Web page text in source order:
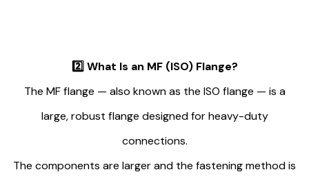
2️⃣What Is an MF (ISO) Flange?
The MF flange — also known as the ISO flange — is a
large, robust flange designed for heavy-duty
connections.
The components are larger and the fastening method is